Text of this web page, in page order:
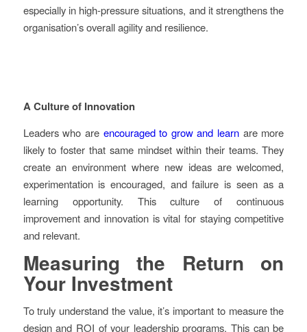
especially in high-pressure situations, and it strengthens the
organisation’s overall agility and resilience.
A Culture of Innovation
Leaders who are encouraged to grow and learn are more
likely to foster that same mindset within their teams. They
create an environment where new ideas are welcomed,
experimentation is encouraged, and failure is seen as a
learning opportunity. This culture of continuous
improvement and innovation is vital for staying competitive
and relevant.
Measuring the Return on
Your Investment
To truly understand the value, it’s important to measure the
design and ROI of your leadership programs. This can be